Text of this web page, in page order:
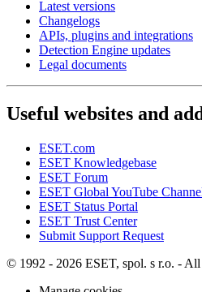
Latest versions
Changelogs
APIs, plugins and integrations
Detection Engine updates
Legal documents
Useful websites and
ESET.com
ESET Knowledgebase
ESET Forum
ESET Global YouTube
ESET Status Portal
ESET Trust Center
Submit Support Request
© 1992 - 2026 ESET, spol. s r.o. - All